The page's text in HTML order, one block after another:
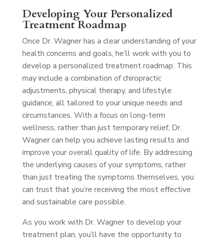
Developing Your Personalized
Treatment Roadmap
Once Dr. Wagner has a clear understanding of your
health concerns and goals, he’ll work with you to
develop a personalized treatment roadmap. This
may include a combination of chiropractic
adjustments, physical therapy, and lifestyle
guidance, all tailored to your unique needs and
circumstances. With a focus on long-term
wellness, rather than just temporary relief, Dr.
Wagner can help you achieve lasting results and
improve your overall quality of life. By addressing
the underlying causes of your symptoms, rather
than just treating the symptoms themselves, you
can trust that you’re receiving the most effective
and sustainable care possible.
As you work with Dr. Wagner to develop your
treatment plan, you’ll have the opportunity to